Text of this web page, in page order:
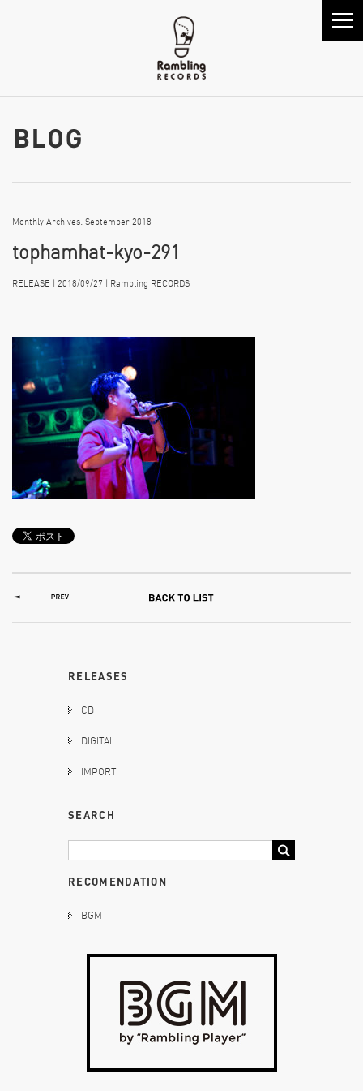
Monthly Archives: September 2018
tophamhat-kyo-291
RELEASE | 2018/09/27 | Rambling RECORDS
RELEASES
CD
DIGITAL
IMPORT
SEARCH
RECOMENDATION
BGM